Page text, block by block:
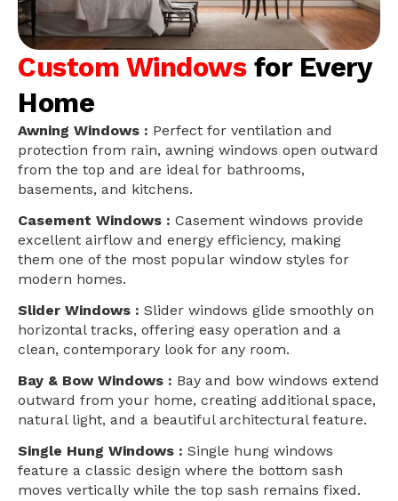
Custom Windows for Every
Home
Awning Windows : Perfect for ventilation and
protection from rain, awning windows open outward
from the top and are ideal for bathrooms,
basements, and kitchens.
Casement Windows : Casement windows provide
excellent airflow and energy efficiency, making
them one of the most popular window styles for
modern homes.
Slider Windows : Slider windows glide smoothly on
horizontal tracks, offering easy operation and a
clean, contemporary look for any room.
Bay & Bow Windows : Bay and bow windows extend
outward from your home, creating additional space,
natural light, and a beautiful architectural feature.
Single Hung Windows : Single hung windows
feature a classic design where the bottom sash
moves vertically while the top sash remains fixed.